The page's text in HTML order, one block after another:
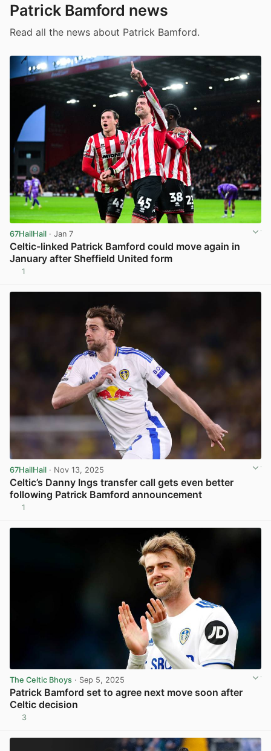
Patrick Bamford news
Read all the news about Patrick Bamford.
67HailHail · Jan 7
Celtic-linked Patrick Bamford could move again in
January after Sheffield United form
1
67HailHail · Nov 13, 2025
Celtic’s Danny Ings transfer call gets even better
following Patrick Bamford announcement
1
The Celtic Bhoys · Sep 5, 2025
Patrick Bamford set to agree next move soon after
Celtic decision
3